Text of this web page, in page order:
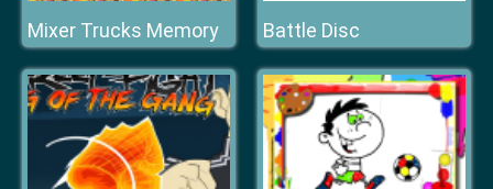
Mixer Trucks Memory Battle Disc